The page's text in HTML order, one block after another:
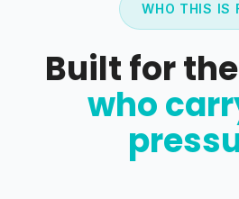
WHO THIS IS
Built for
who